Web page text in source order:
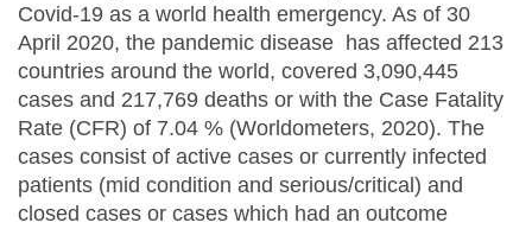
Covid-19 as a world health emergency. As of 30
April 2020, the pandemic disease has affected 213
countries around the world, covered 3,090,445
cases and 217,769 deaths or with the Case Fatality
Rate (CFR) of 7.04 % (Worldometers, 2020). The
cases consist of active cases or currently infected
patients (mid condition and serious/critical) and
closed cases or cases which had an outcome